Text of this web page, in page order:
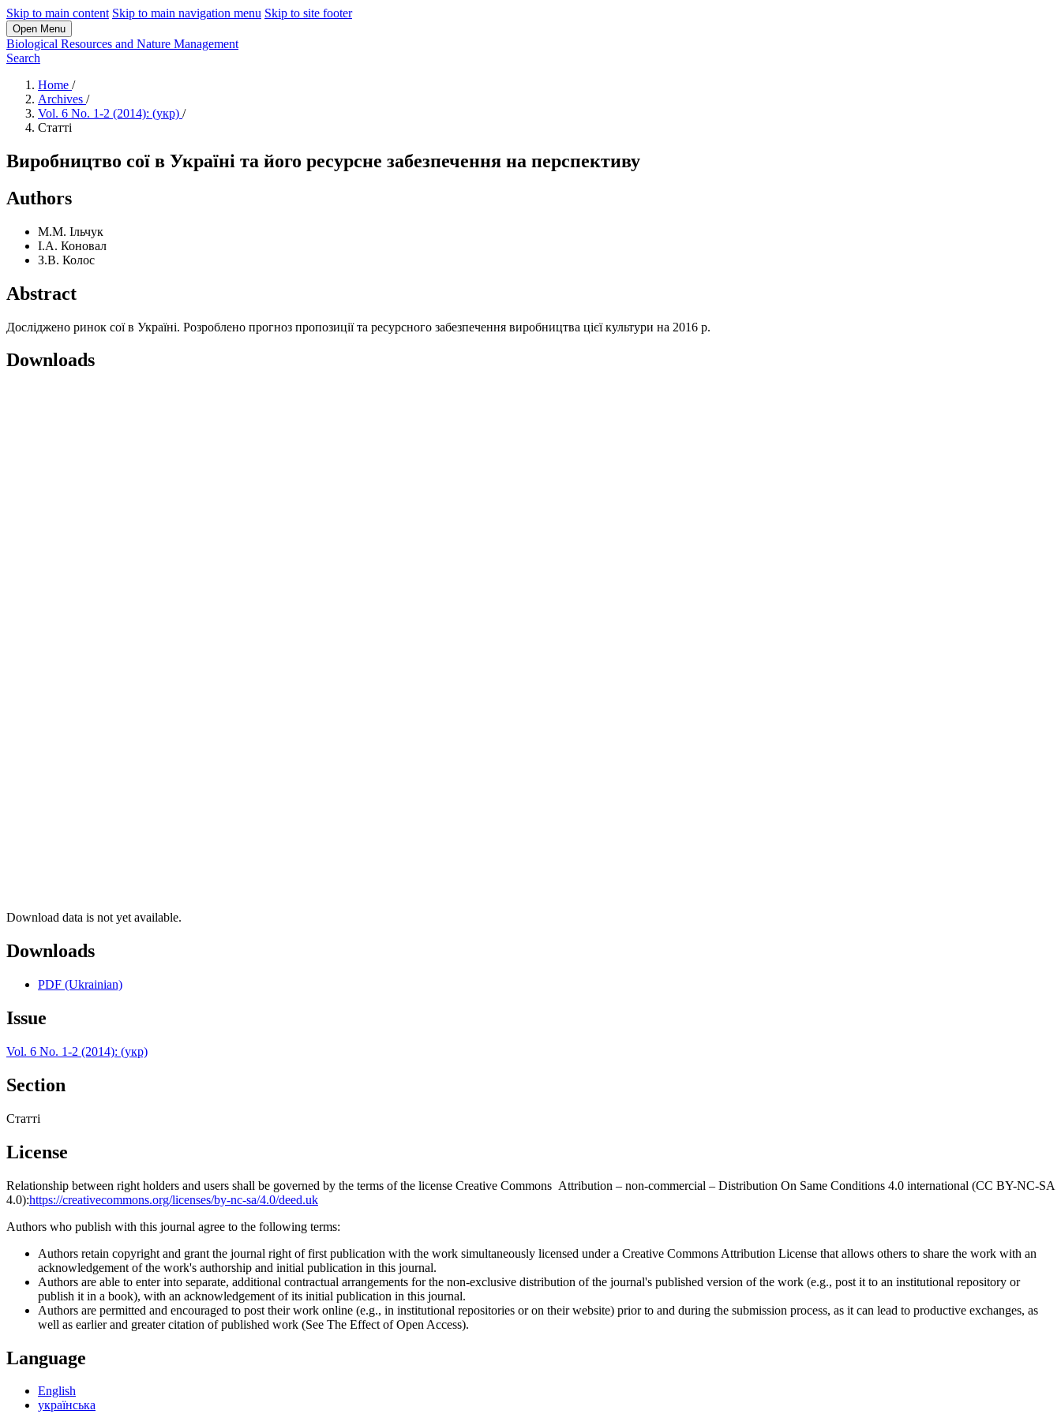
Skip to main content Skip to main navigation menu Skip to site footer
Open Menu
Biological Resources and Nature Management
Search
Home /
Archives /
Vol. 6 No. 1-2 (2014): (укр) /
Статті
Виробництво сої в Україні та його ресурсне забезпечення на перспективу
Authors
М.М. Ільчук
І.А. Коновал
З.В. Колос
Abstract
Досліджено ринок сої в Україні. Розроблено прогноз пропозиції та ресурсного забезпечення виробництва цієї культури на 2016 р.
Downloads
Download data is not yet available.
Downloads
PDF (Ukrainian)
Issue
Vol. 6 No. 1-2 (2014): (укр)
Section
Статті
License
Relationship between right holders and users shall be governed by the terms of the license Creative Commons Attribution – non-commercial – Distribution On Same Conditions 4.0 international (CC BY-NC-SA
4.0):https://creativecommons.org/licenses/by-nc-sa/4.0/deed.uk
Authors who publish with this journal agree to the following terms:
Authors retain copyright and grant the journal right of first publication with the work simultaneously licensed under a Creative Commons Attribution License that allows others to share the work with an
acknowledgement of the work's authorship and initial publication in this journal.
Authors are able to enter into separate, additional contractual arrangements for the non-exclusive distribution of the journal's published version of the work (e.g., post it to an institutional repository or
publish it in a book), with an acknowledgement of its initial publication in this journal.
Authors are permitted and encouraged to post their work online (e.g., in institutional repositories or on their website) prior to and during the submission process, as it can lead to productive exchanges, as
well as earlier and greater citation of published work (See The Effect of Open Access).
Language
English
українська